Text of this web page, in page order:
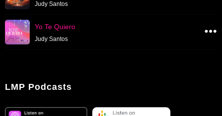
Judy Santos
Yo Te Quiero
Judy Santos
LMP Podcasts